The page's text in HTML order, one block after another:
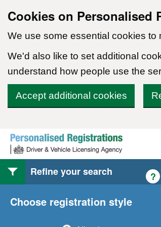
Cookies on Personalised
We use some essential cookies to
We'd also like to set additional
understand how people use the
Accept additional cookies
Skip to content
Refine your search
Choose registration style
?